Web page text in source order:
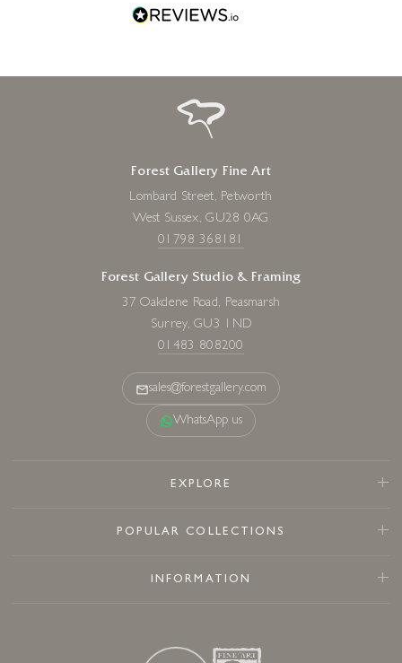
Forest Gallery Fine Art
Lombard Street, Petworth
West Sussex, GU28 0AG
01798 368181
Forest Gallery Studio & Framing
37 Oakdene Road, Peasmarsh
Surrey, GU3 1ND
01483 808200
sales@forestgallery.com
WhatsApp us
EXPLORE
POPULAR COLLECTIONS
INFORMATION